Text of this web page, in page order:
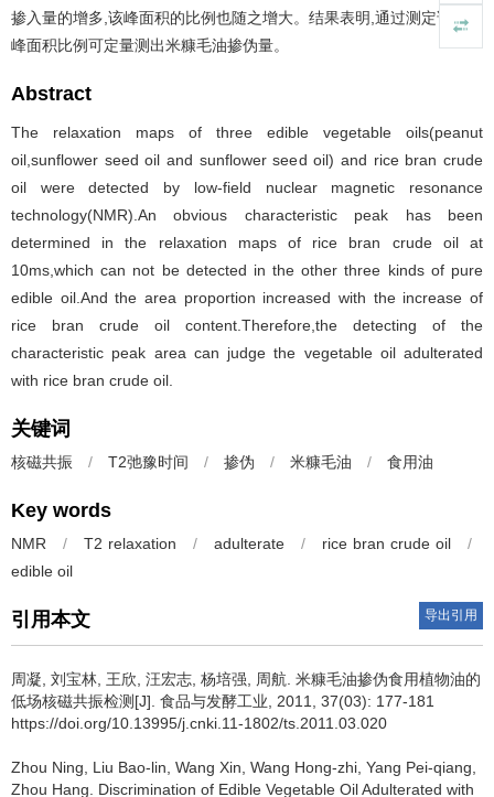
掺入量的增多,该峰面积的比例也随之增大。结果表明,通过测定该特征
峰面积比例可定量测出米糠毛油掺伪量。
Abstract
The relaxation maps of three edible vegetable oils(peanut
oil,sunflower seed oil and sunflower seed oil) and rice bran crude
oil were detected by low-field nuclear magnetic resonance
technology(NMR).An obvious characteristic peak has been
determined in the relaxation maps of rice bran crude oil at
10ms,which can not be detected in the other three kinds of pure
edible oil.And the area proportion increased with the increase of
rice bran crude oil content.Therefore,the detecting of the
characteristic peak area can judge the vegetable oil adulterated
with rice bran crude oil.
关键词
核磁共振 / T2弛豫时间 / 掺伪 / 米糠毛油 / 食用油
Key words
NMR / T2 relaxation / adulterate / rice bran crude oil
/
edible oil
引用本文 导出引用
周凝 刘宝林 王欣 汪宏志 杨培强 周航 米糠毛油掺伪食用植物油的
低场核磁共振检测[J]. 食品与发酵工业, 2011, 37(03): 177-181
https://doi.org/10.13995/j.cnki.11-1802/ts.2011.03.020
Zhou Ning Liu Bao-lin Wang Xin Wang Hong-zhi Yang Pei-qiang
Zhou Hang
Discrimination of Edible Vegetable Oil Adulterated with